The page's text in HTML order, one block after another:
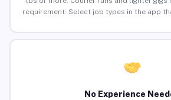
requirement. Select job types in the app
No Experience